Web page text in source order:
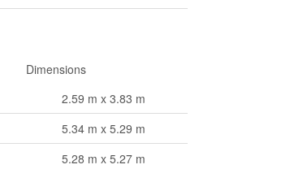
Dimensions
2.59 m x 3.83 m
5.34 m x 5.29 m
5.28 m x 5.27 m